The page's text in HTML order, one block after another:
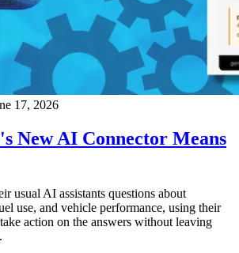
17, 2026
New AI Connector Means
usual AI assistants questions about
use, and vehicle performance, using their
action on the answers without leaving